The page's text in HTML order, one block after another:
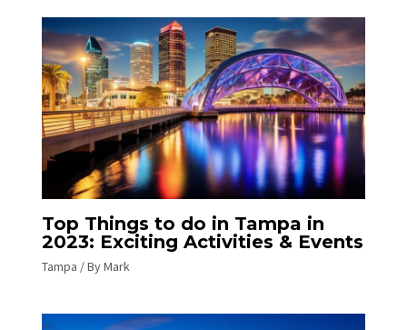
Top Things to do in Tampa in
2023: Exciting Activities & Events
Tampa / ByMark